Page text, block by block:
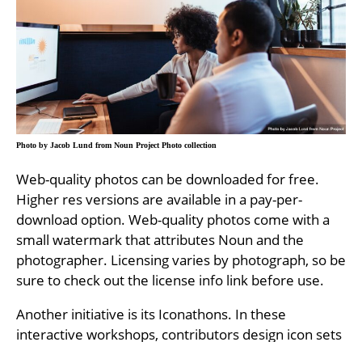
Photo by Jacob Lund from Noun Project Photo collection
Web-quality photos can be downloaded for free.
Higher res versions are available in a pay-per-
download option. Web-quality photos come with a
small watermark that attributes Noun and the
photographer. Licensing varies by photograph, so be
sure to check out the license info link before use.
Another initiative is its Iconathons. In these
interactive workshops, contributors design icon sets